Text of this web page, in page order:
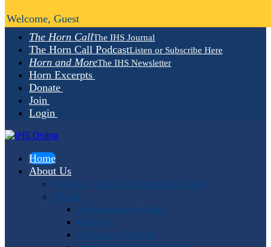
The Horn CallThe IHS Journal
The Horn Call PodcastListen or Subscribe Here
Horn and MoreThe IHS Newsletter
Horn Excerpts
Donate
Join
Login
Home
About Us
Mission, Vision, Values and Goals
People
Administrative Staff
Officers
Advisory Council
Welcome, Guest